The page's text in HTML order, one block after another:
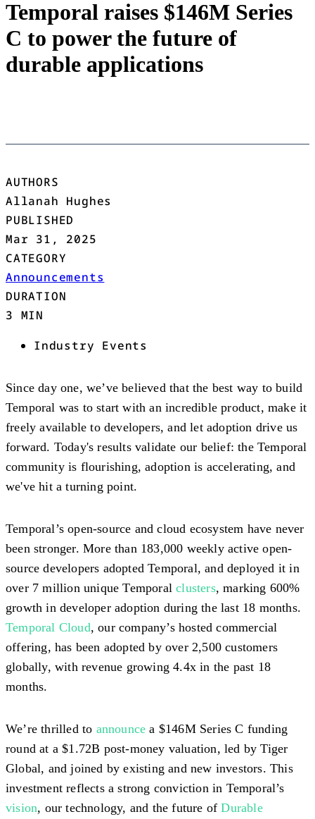
Temporal raises $146M Series
C to power the future of
durable applications
AUTHORS
Allanah Hughes
PUBLISHED
Mar 31, 2025
CATEGORY
Announcements
DURATION
3 MIN
Industry Events
Since day one, we’ve believed that the best way to build
Temporal was to start with an incredible product, make it
freely available to developers, and let adoption drive us
forward. Today's results validate our belief: the Temporal
community is flourishing, adoption is accelerating, and
we've hit a turning point.
Temporal’s open-source and cloud ecosystem have never
been stronger. More than 183,000 weekly active open-
source developers adopted Temporal, and deployed it in
over 7 million unique Temporalclusters, marking 600%
growth in developer adoption during the last 18 months.
Temporal Cloud, our company’s hosted commercial
offering, has been adopted by over 2,500 customers
globally, with revenue growing 4.4x in the past 18
months.
We’re thrilled to announce a $146M Series C funding
round at a $1.72B post-money valuation, led by Tiger
Global, and joined by existing and new investors. This
investment reflects a strong conviction in Temporal’s
vision, our technology, and the future ofDurable